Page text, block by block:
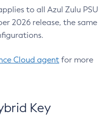
to all Azul Zulu PSU
2026 release, the same
Cloud agent for more
Key